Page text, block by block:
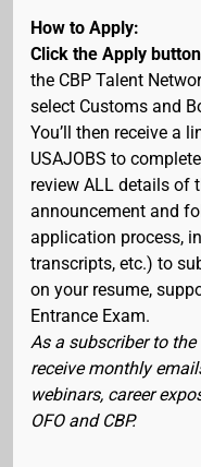
How to Apply:
Click the Apply button
the CBP Talent
select Customs and
You’ll then receive a
USAJOBS to
review ALL details of
announcement and
application process,
transcripts, etc.) to
on your resume,
Entrance Exam.
As a subscriber to the
receive monthly
webinars, career
OFO and CBP.